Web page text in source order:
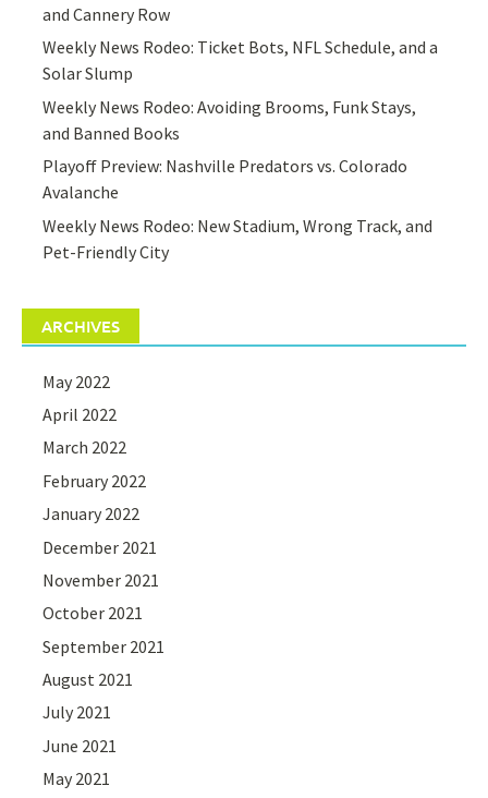
and Cannery Row
Weekly News Rodeo: Ticket Bots, NFL Schedule, and a
Solar Slump
Weekly News Rodeo: Avoiding Brooms, Funk Stays,
and Banned Books
Playoff Preview: Nashville Predators vs. Colorado
Avalanche
Weekly News Rodeo: New Stadium, Wrong Track, and
Pet-Friendly City
ARCHIVES
May 2022
April 2022
March 2022
February 2022
January 2022
December 2021
November 2021
October 2021
September 2021
August 2021
July 2021
June 2021
May 2021